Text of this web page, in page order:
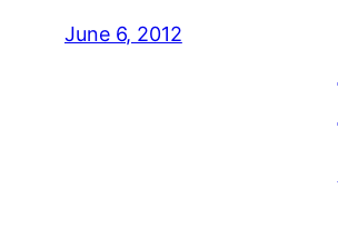
June 6, 2012